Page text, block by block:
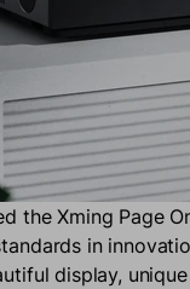
the Xming Page
in
display,